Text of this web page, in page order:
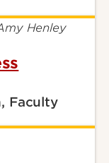
Faculty